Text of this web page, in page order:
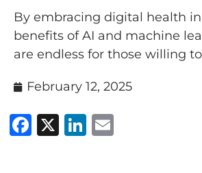
By embracing digital health
benefits of AI and machine
are endless for those willing
February 12, 2025
Facebook
X LinkedIn